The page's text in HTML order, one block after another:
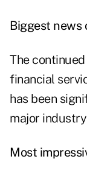
Biggest news
The
financial
has been
major
Most